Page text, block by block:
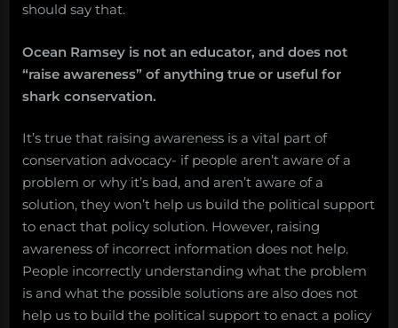
should say that.
Ocean Ramsey is not an educator, and does not
“raise awareness” of anything true or useful for
shark conservation.
It’s true that raising awareness is a vital part of
conservation advocacy- if people aren’t aware of a
problem or why it’s bad, and aren’t aware of a
solution, they won’t help us build the political support
to enact that policy solution. However, raising
awareness of incorrect information does not help.
People incorrectly understanding what the problem
is and what the possible solutions are also does not
help us to build the political support to enact a policy